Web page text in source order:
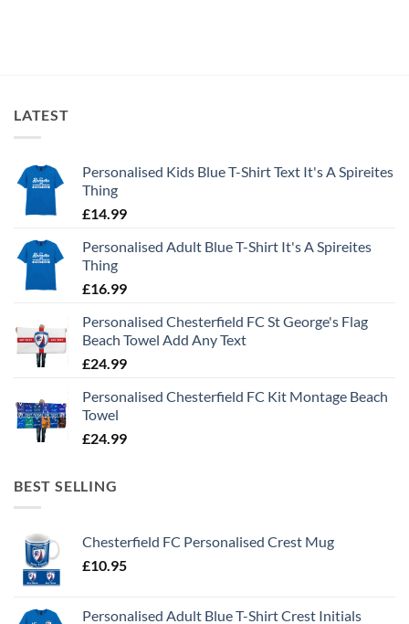
LATEST
Personalised Kids Blue T-Shirt Text It's A Spireites
Thing
£14.99
Personalised Adult Blue T-Shirt It's A Spireites
Thing
£16.99
Personalised Chesterfield FC St George's Flag
Beach Towel Add Any Text
£24.99
Personalised Chesterfield FC Kit Montage Beach
Towel
£24.99
BEST SELLING
Chesterfield FC Personalised Crest Mug
£10.95
Personalised Adult Blue T-Shirt Crest Initials